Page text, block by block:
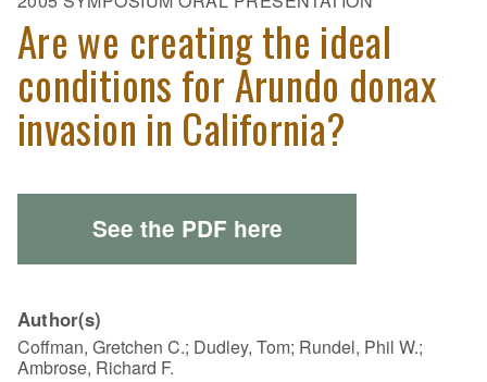
Are we creating the ideal
conditions for Arundo donax
invasion in California?
See the PDF here
Author(s)
Coffman, Gretchen C.; Dudley, Tom; Rundel, Phil W.;
Ambrose, Richard F.